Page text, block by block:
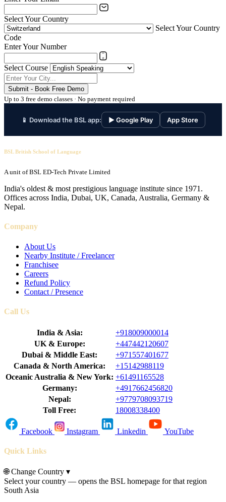
Select Your Country
Select Your Country
Code
Enter Your Number
Select Course
Submit - Book Free Demo
Up to 3 free demo classes · No payment required
📱 Download the BSL app: ▶ Google Play App Store
BSL British School of Language
A unit of BSL ED-Tech Private Limited
India's oldest & most prestigious language institute since 1971.
Offices across India, Dubai, UK, Canada, Australia, Germany &
Nepal.
Company
About Us
Nearby Institute / Freelancer
Franchisee
Careers
Refund Policy
Contact / Presence
Call Us
India & Asia:
+918009000014
UK & Europe:
+447442120607
Dubai & Middle East:
+971557401677
Canada & North America:
+15142988119
Oceanic Australia & New York: +61491165528
Germany:
+4917662456820
Nepal:
+9779708093719
Toll Free:
18008338400
Facebook Instagram Linkedin YouTube
Quick Links
🌐Change Country ▾
Select your country — opens the BSL homepage for that region
South Asia